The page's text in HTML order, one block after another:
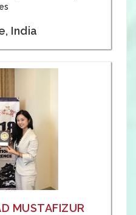
India
MUSTAFIZUR